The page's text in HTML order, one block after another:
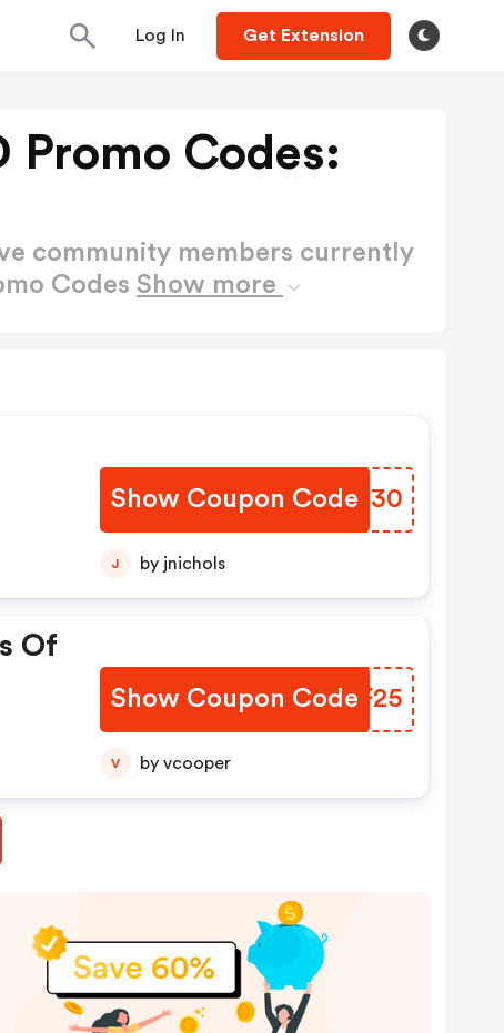
Log In Get Extension
Promo Codes:
community members currently
Codes Show more
Show Coupon Code
HFRG30
J by jnichols
Of
Show Coupon Code
CXQF25
V by vcooper